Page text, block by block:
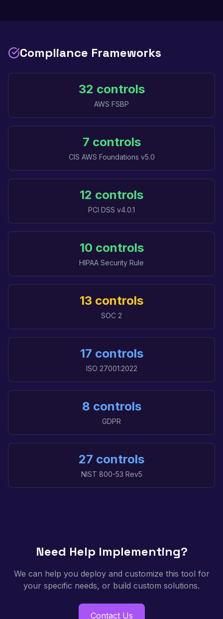
Compliance Frameworks
32 controls
AWS FSBP
7 controls
CIS AWS Foundations v5.0
12 controls
PCI DSS v4.0.1
10 controls
HIPAA Security Rule
13 controls
SOC 2
17 controls
ISO 27001:2022
8 controls
GDPR
27 controls
NIST 800-53 Rev5
Need Help Implementing?
We can help you deploy and customize this tool for
your specific needs, or build custom solutions.
Contact Us